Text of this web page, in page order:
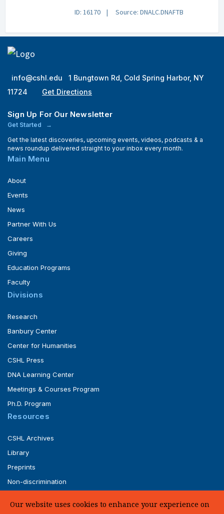
ID: 16170 Source: DNALC.DNAFTB
info@cshl.edu
1 Bungtown Rd, Cold Spring Harbor, NY
11724
Get Directions
Sign Up For Our Newsletter
Get Started
Get the latest discoveries, upcoming events, videos, podcasts & a
news roundup delivered straight to your inbox every month.
Main Menu
About
Events
News
Partner With Us
Careers
Giving
Education Programs
Faculty
Divisions
Research
Banbury Center
Center for Humanities
CSHL Press
DNA Learning Center
Meetings & Courses Program
Ph.D. Program
Resources
CSHL Archives
Library
Preprints
Non-discrimination
Our website uses cookies to enhance your experience on